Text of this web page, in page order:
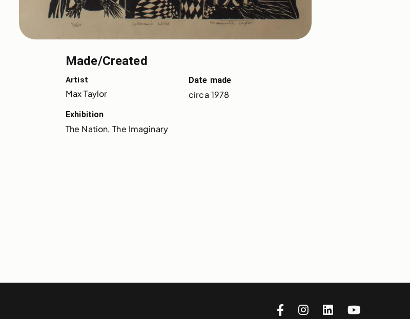
Made/Created
Artist
Max Taylor
Date made
circa 1978
Exhibition
The Nation, The Imaginary